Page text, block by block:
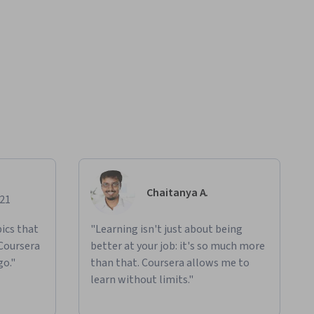
that
Chaitanya A.
"Learning isn't just about being
better at your job: it's so much more
than that. Coursera allows me to
learn without limits."